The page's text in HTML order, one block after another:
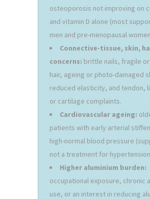
osteoporosis not improving on
and vitamin D alone (most
men and pre-menopausal
Connective-tissue, skin,
concerns: brittle nails, fragile
hair, ageing or photo-damaged
reduced elasticity, and tendon,
or cartilage complaints.
Cardiovascular ageing:
patients with early arterial
high-normal blood pressure
not a treatment for
Higher aluminium burden:
occupational exposure, chronic
use, or an interest in reducing